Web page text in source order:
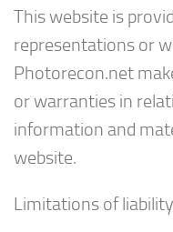
This website is
representations or
Photorecon.net
or warranties in
information and
website.
Limitations of liability